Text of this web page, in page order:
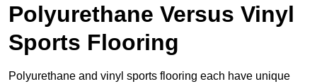
Polyurethane Versus Vinyl
Sports Flooring
Polyurethane and vinyl sports flooring each have unique